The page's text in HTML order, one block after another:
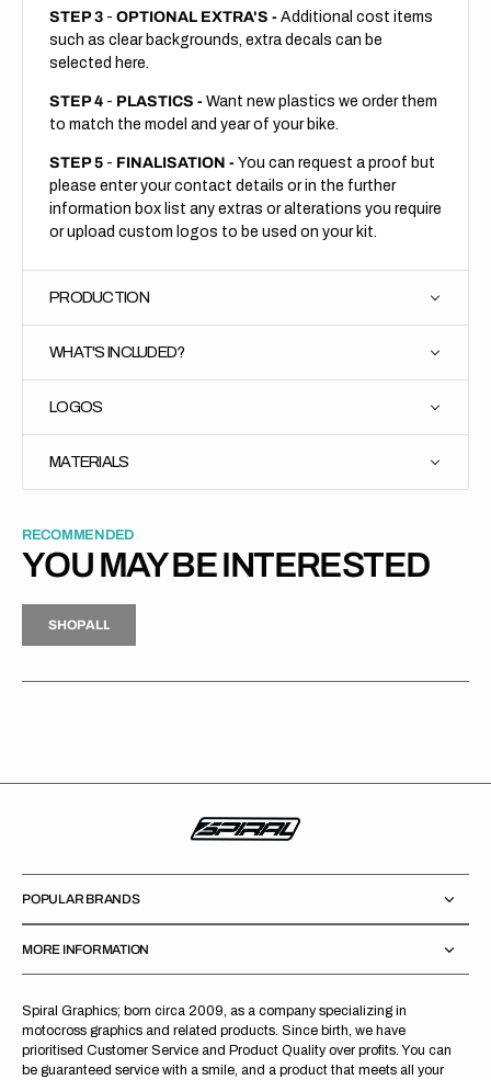
STEP 3 - OPTIONAL EXTRA'S - Additional cost items
such as clear backgrounds, extra decals can be
selected here.
STEP 4 - PLASTICS - Want new plastics we order them
to match the model and year of your bike.
STEP 5 - FINALISATION - You can request a proof but
please enter your contact details or in the further
information box list any extras or alterations you require
or upload custom logos to be used on your kit.
PRODUCTION
WHAT'S INCLUDED?
LOGOS
MATERIALS
RECOMMENDED
YOU MAY BE INTERESTED
H
P
L
S
H
O
P
A
L
L
Spiral Graphics; born circa 2009, as a company specializing in
motocross graphics and related products. Since birth, we have
prioritised Customer Service and Product Quality over profits. You can
be guaranteed service with a smile, and a product that meets all your
POPULAR BRANDS
MORE INFORMATION